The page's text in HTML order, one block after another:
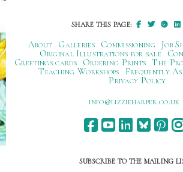
SHARE THIS PAGE:
About Galleries Commissioning Job
Original Illustrations for sale
Greetings cards
Ordering Prints The
Teaching Workshops
Frequently
Privacy Policy
ku.oc.repraheizzil@ofni
SUBSCRIBE TO THE MAILING